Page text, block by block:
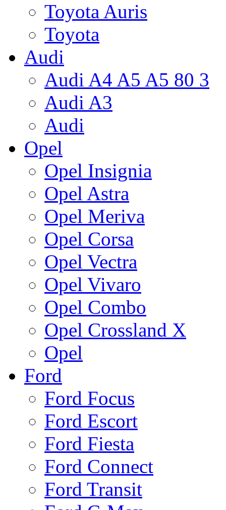
Toyota Auris
Toyota
Audi
Audi A4 A5 A5 80 3
Audi A3
Audi
Opel
Opel Insignia
Opel Astra
Opel Meriva
Opel Corsa
Opel Vectra
Opel Vivaro
Opel Combo
Opel Crossland X
Opel
Ford
Ford Focus
Ford Escort
Ford Fiesta
Ford Connect
Ford Transit